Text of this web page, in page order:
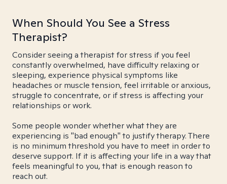
When Should You See a Stress
Therapist?
Consider seeing a therapist for stress if you feel
constantly overwhelmed, have difficulty relaxing or
sleeping, experience physical symptoms like
headaches or muscle tension, feel irritable or anxious,
struggle to concentrate, or if stress is affecting your
relationships or work.
Some people wonder whether what they are
experiencing is "bad enough" to justify therapy. There
is no minimum threshold you have to meet in order to
deserve support. If it is affecting your life in a way that
feels meaningful to you, that is enough reason to
reach out.